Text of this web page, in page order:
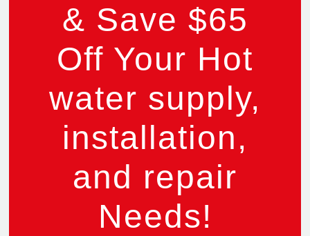
& Save $65
Off Your Hot
water supply,
installation,
and repair
Needs!